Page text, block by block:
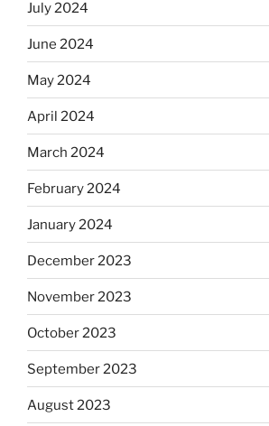
July 2024
June 2024
May 2024
April 2024
March 2024
February 2024
January 2024
December 2023
November 2023
October 2023
September 2023
August 2023